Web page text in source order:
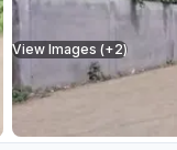
View Images (+2)